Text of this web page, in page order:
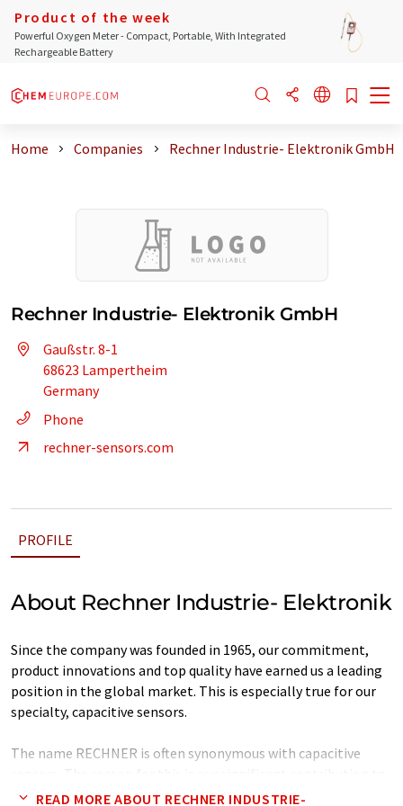
Product of the week
Powerful Oxygen Meter - Compact, Portable, With Integrated
Rechargeable Battery
Home Companies Rechner Industrie- Elektronik GmbH
Rechner Industrie- Elektronik GmbH
Gaußstr. 8-1
68623 Lampertheim
Germany
Phone
rechner-sensors.com
PROFILE
About Rechner Industrie- Elektronik
Since the company was founded in 1965, our commitment,
product innovations and top quality have earned us a leading
position in the global market. This is especially true for our
specialty, capacitive sensors.
The name RECHNER is often synonymous with capacitive
the development and design of capacitive sensors. A versatile
READ MORE ABOUT RECHNER INDUSTRIE-